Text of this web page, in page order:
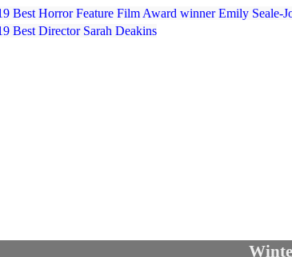
Best Horror Feature Film Award winner Emily Seale-
Best Director Sarah Deakins